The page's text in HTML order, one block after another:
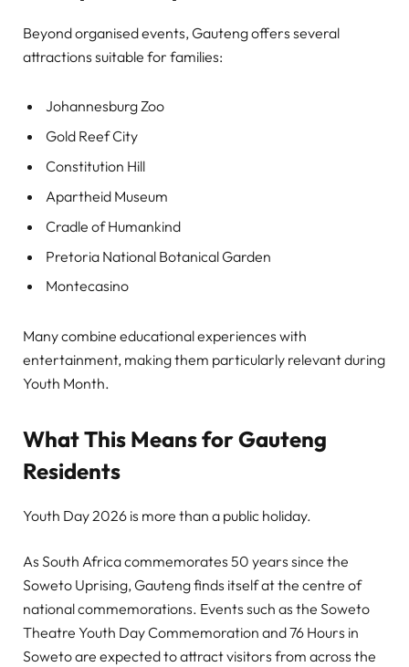
Beyond organised events, Gauteng offers several
attractions suitable for families:
Johannesburg Zoo
Gold Reef City
Constitution Hill
Apartheid Museum
Cradle of Humankind
Pretoria National Botanical Garden
Montecasino
Many combine educational experiences with
entertainment, making them particularly relevant during
Youth Month.
What This Means for Gauteng
Residents
Youth Day 2026 is more than a public holiday.
As South Africa commemorates 50 years since the
Soweto Uprising, Gauteng finds itself at the centre of
national commemorations. Events such as the Soweto
Theatre Youth Day Commemoration and 76 Hours in
Soweto are expected to attract visitors from across the